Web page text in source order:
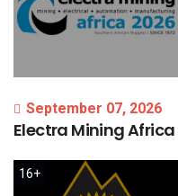
September 07, 2026
Electra MiningAfrica
16+